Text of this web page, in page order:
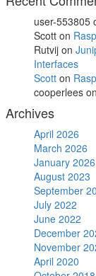
user-553805
Scott on
Rutvij on
Interfaces
Scott on
cooperlees on
Archives
April 2026
March 2026
January 2026
August 2023
September
July 2022
June 2022
December
November
April 2020